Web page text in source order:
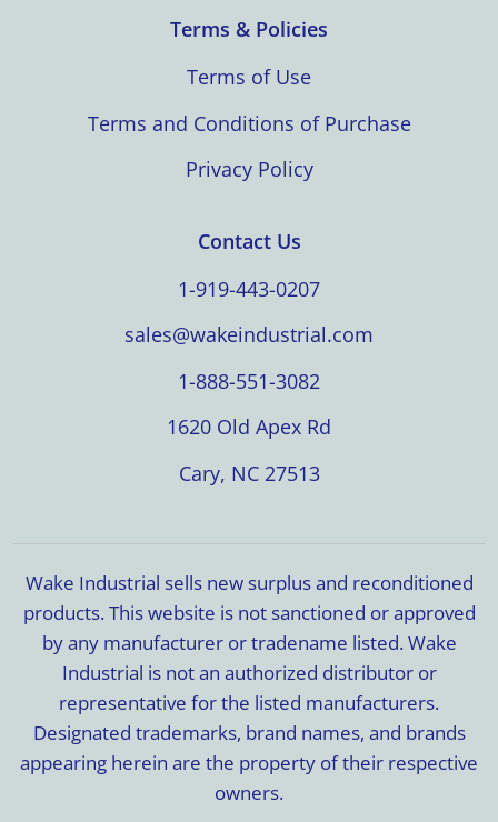
Terms & Policies
Terms of Use
Terms and Conditions of Purchase
Privacy Policy
Contact Us
1-919-443-0207
sales@wakeindustrial.com
1-888-551-3082
1620 Old Apex Rd
Cary, NC 27513
Wake Industrial sells new surplus and reconditioned
products. This website is not sanctioned or approved
by any manufacturer or tradename listed. Wake
Industrial is not an authorized distributor or
representative for the listed manufacturers.
Designated trademarks, brand names, and brands
appearing herein are the property of their respective
owners.